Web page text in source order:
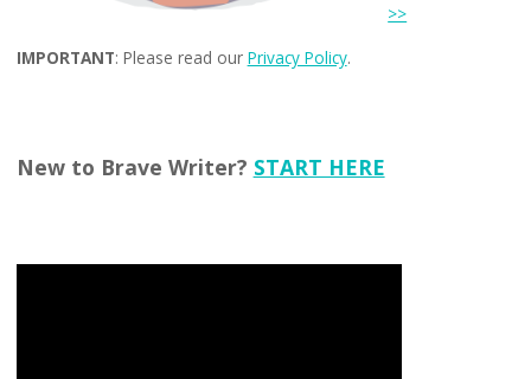
>>
IMPORTANT: Please read our Privacy Policy.
New to Brave Writer? START HERE